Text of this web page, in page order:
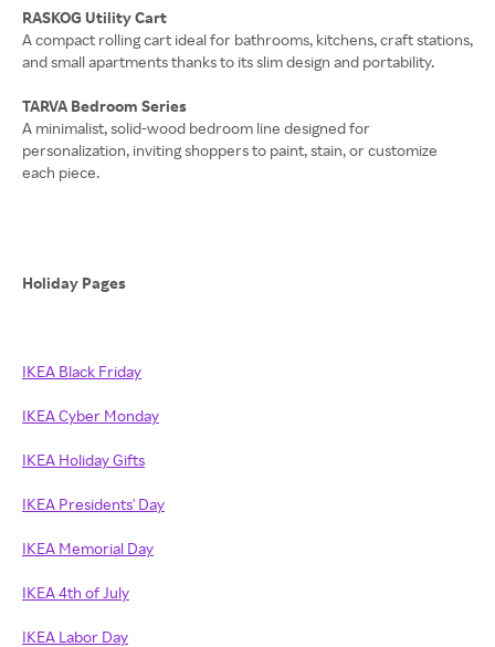
RASKOG Utility Cart
A compact rolling cart ideal for bathrooms, kitchens, craft stations,
and small apartments thanks to its slim design and portability.
TARVA Bedroom Series
A minimalist, solid-wood bedroom line designed for
personalization, inviting shoppers to paint, stain, or customize
each piece.
Holiday Pages
IKEA Black Friday
IKEA Cyber Monday
IKEA Holiday Gifts
IKEA Presidents' Day
IKEA Memorial Day
IKEA 4th of July
IKEA Labor Day